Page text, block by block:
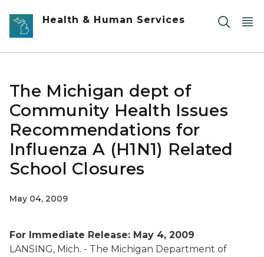
Skip to main content
Health & Human Services
The Michigan dept of
Community Health Issues
Recommendations for
Influenza A (H1N1) Related
School Closures
May 04, 2009
For Immediate Release: May 4, 2009
LANSING, Mich. - The Michigan Department of